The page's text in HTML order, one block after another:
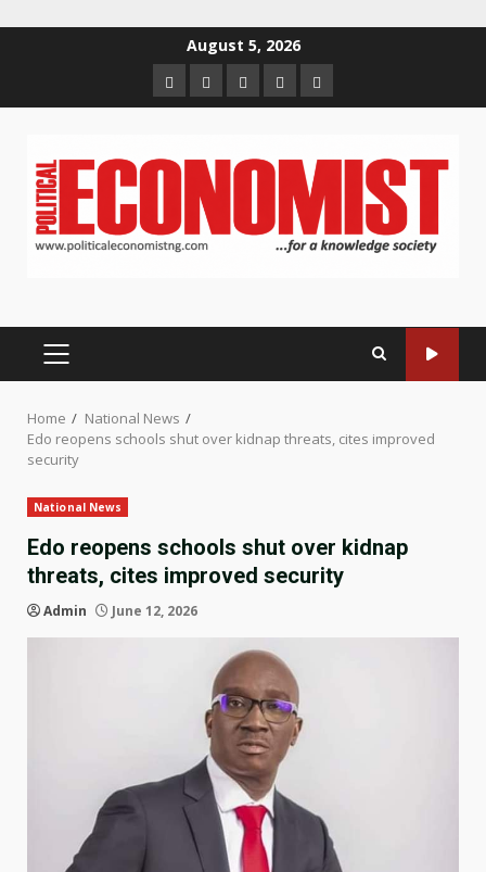
August 5, 2026
HomeAbout
us
Contact
us
Newsletter
Privacy
Policy
PRIMARY
Home
National News
Edo reopens schools shut over kidnap threats, cites improved
security
National News
Edo reopens schools shut over kidnap
threats, cites improved security
Admin June 12, 2026